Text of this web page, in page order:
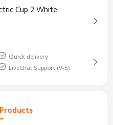
Cup 2 White
Quick delivery
LiveChat Support (9-5)